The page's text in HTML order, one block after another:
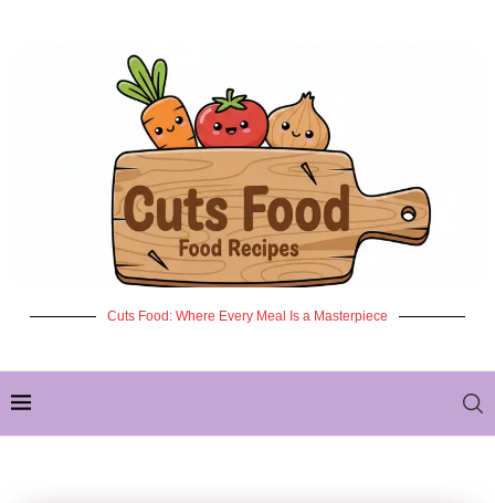
Cuts Food: Where Every Meal Is a Masterpiece